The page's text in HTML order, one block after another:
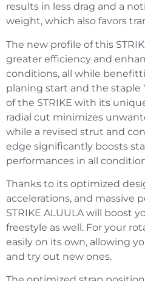
results in less drag and a
weight, which also favors
The new profile of this
greater efficiency and
conditions, all while
planing start and the staple
of the STRIKE with its
radial cut minimizes
while a revised strut and
edge significantly boosts
performances in all
Thanks to its optimized
accelerations, and massive
STRIKE ALUULA will boost
freestyle as well. For your
easily on its own, allowing
and try out new ones.